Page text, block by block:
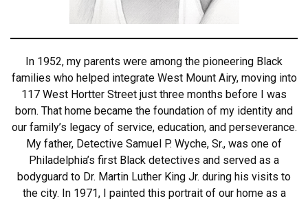
In 1952, my parents were among the pioneering Black
families who helped integrate West Mount Airy, moving into
117 West Hortter Street just three months before I was
born. That home became the foundation of my identity and
our family’s legacy of service, education, and perseverance.
My father, Detective Samuel P. Wyche, Sr., was one of
Philadelphia’s first Black detectives and served as a
bodyguard to Dr. Martin Luther King Jr. during his visits to
the city. In 1971, I painted this portrait of our home as a